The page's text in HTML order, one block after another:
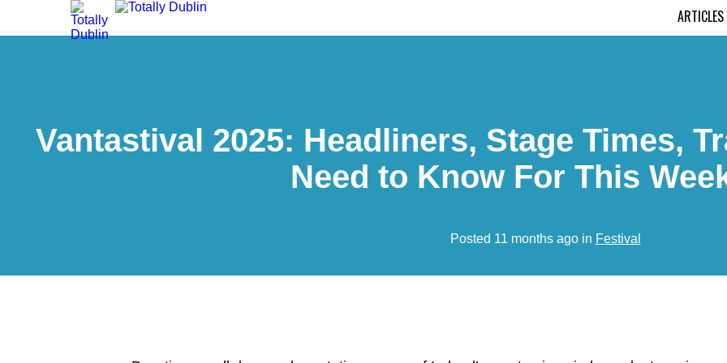
ARTICLES
Vantastival 2025: Headliners, Stage Times,
Need to Know For This
Posted 11 months ago in Festival